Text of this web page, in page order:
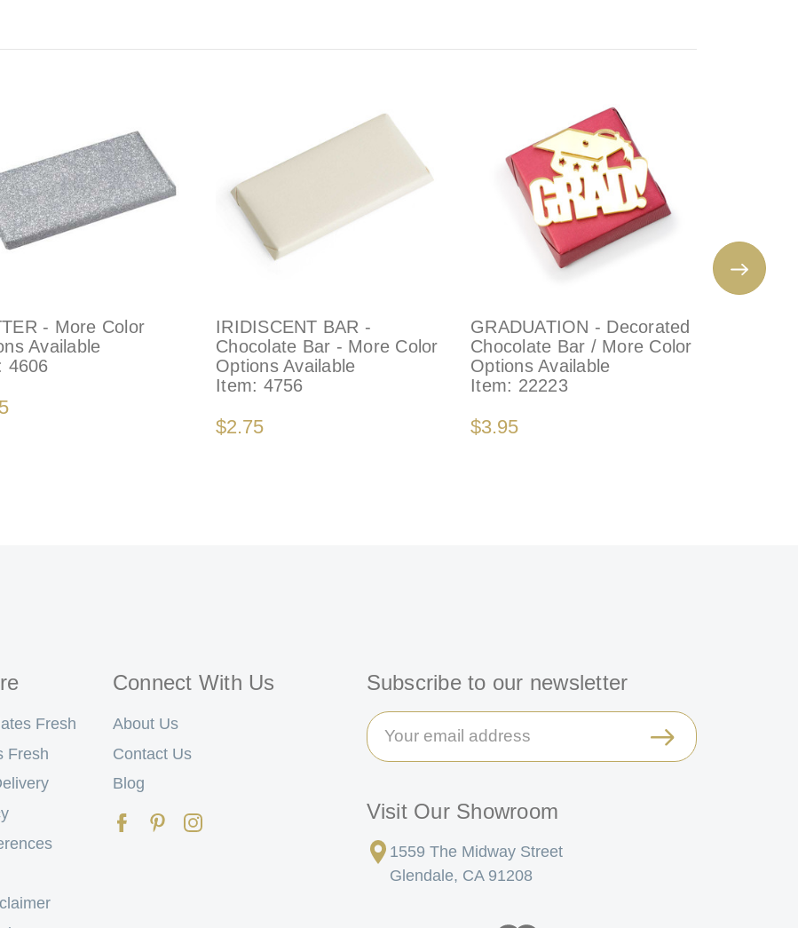
- More Color
Available
4606
IRIDISCENT BAR -
Chocolate Bar - More Color
Options Available
Item: 4756
$2.75
GRADUATION - Decorated
Chocolate Bar / More Color
Options Available
Item: 22223
$3.95
Fresh
Fresh
Connect With Us
About Us
Contact Us
Blog
Subscribe to our newsletter
Email
Address
Visit Our Showroom
1559 The Midway Street
Glendale, CA 91208